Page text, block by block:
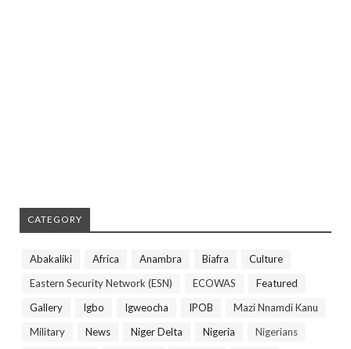
CATEGORY
Abakaliki Africa Anambra Biafra
Culture
Eastern Security Network (ESN)
ECOWAS
Featured
Gallery
Igbo Igweocha IPOB
Mazi Nnamdi Kanu
Military
News Niger Delta Nigeria
Nigerians